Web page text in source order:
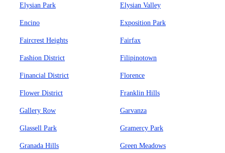
Elysian Park Elysian Valley
Encino Exposition Park
Faircrest Heights Fairfax
Fashion District Filipinotown
Financial District Florence
Flower District Franklin Hills
Gallery Row Garvanza
Glassell Park Gramercy Park
Granada Hills Green Meadows